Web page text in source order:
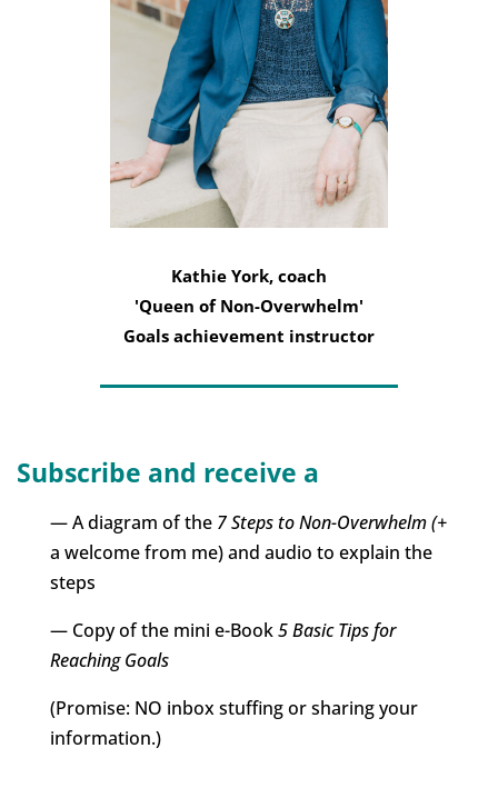
Kathie York, coach
'Queen of Non-Overwhelm'
Goals achievement instructor
Subscribe and receive a
— A diagram of the 7 Steps to Non-Overwhelm (+
a welcome from me) and audio to explain the
steps
— Copy of the mini e-Book5 Basic Tips for
Reaching Goals
(Promise: NO inbox stuffing or sharing your
information.)